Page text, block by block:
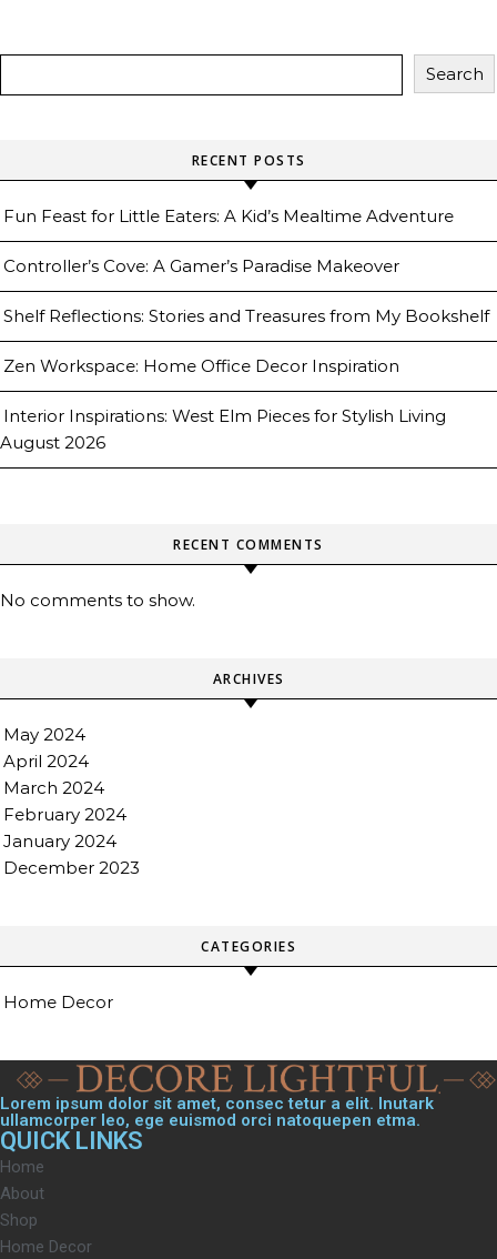
Search
RECENT POSTS
Fun Feast for Little Eaters: A Kid’s Mealtime Adventure
Controller’s Cove: A Gamer’s Paradise Makeover
Shelf Reflections: Stories and Treasures from My Bookshelf
Zen Workspace: Home Office Decor Inspiration
Interior Inspirations: West Elm Pieces for Stylish Living
August 2026
RECENT COMMENTS
No comments to show.
ARCHIVES
May 2024
April 2024
March 2024
February 2024
January 2024
December 2023
CATEGORIES
Home Decor
Lorem ipsum dolor sit amet, consec tetur a elit. Inutark
ullamcorper leo, ege euismod orci natoquepen etma.
QUICK LINKS
Home
About
Shop
Home Decor